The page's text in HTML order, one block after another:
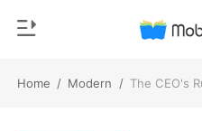
Home / Modern / The CEO's